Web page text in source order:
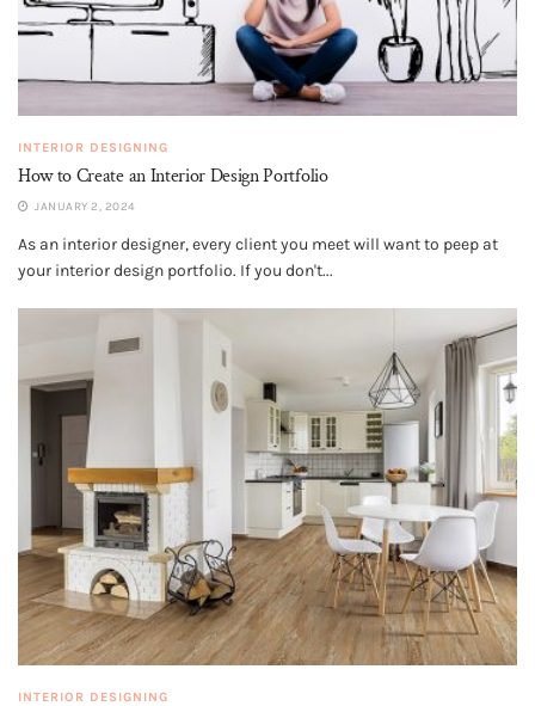
INTERIOR DESIGNING
How to Create an Interior Design Portfolio
JANUARY 2, 2024
As an interior designer, every client you meet will want to peep at
your interior design portfolio. If you don't...
INTERIOR DESIGNING